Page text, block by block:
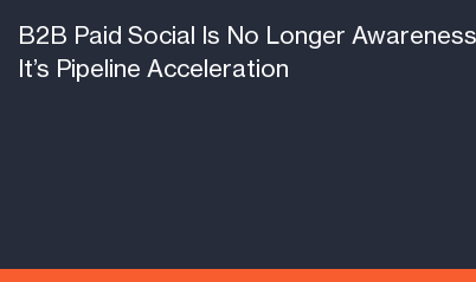
B2B Paid Social Is No Longer
It’s Pipeline Acceleration